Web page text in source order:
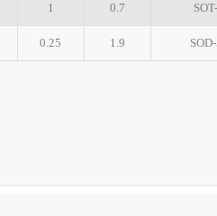
1 0.7
0.25 1.9